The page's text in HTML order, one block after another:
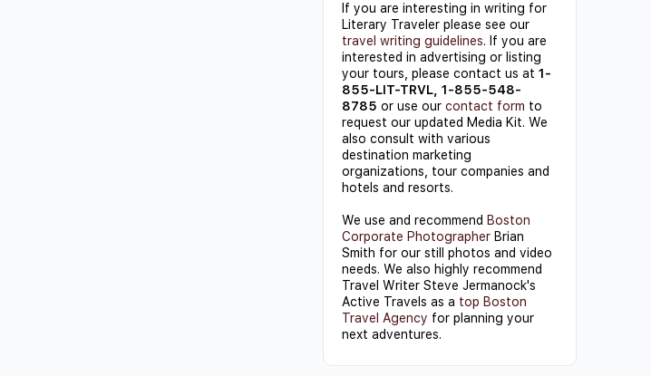
If you are interesting in writing for
Literary Traveler please see our
travel writing guidelines. If you are
interested in advertising or listing
your tours, please contact us at 1-
855-LIT-TRVL, 1-855-548-
8785 or use our contact form to
request our updated Media Kit. We
also consult with various
destination marketing
organizations, tour companies and
hotels and resorts.
We use and recommend Boston
Corporate Photographer Brian
Smith for our still photos and video
needs. We also highly recommend
Travel Writer Steve Jermanock's
Active Travels as a top Boston
Travel Agency for planning your
next adventures.